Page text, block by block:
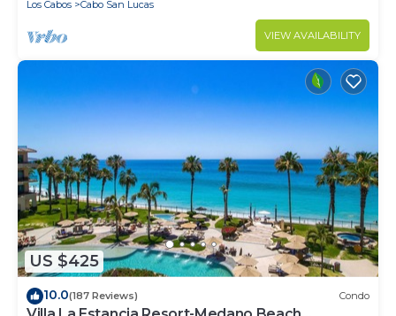
Los Cabos Cabo San Lucas
VIEW AVAILABILITY
US $425
10.0(187 Reviews) Condo